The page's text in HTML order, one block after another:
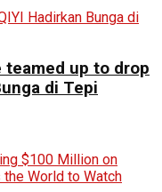
teamed up to drop
di Tepi